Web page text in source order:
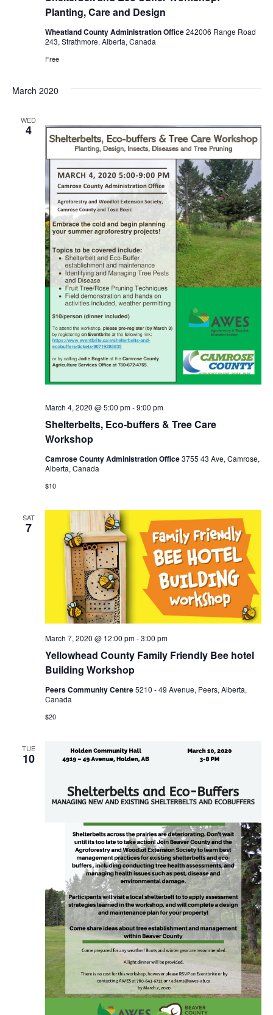
Planting, Care and Design
Wheatland County Administration Office242006 Range Road
243, Strathmore, Alberta, Canada
Free
March 2020
WED
4
Shelterbelts, Eco-buffers & Tree Care
Workshop
March 4, 2020 @ 5:00 pm-9:00 pm
Camrose County Administration Office3755 43 Ave, Camrose,
Alberta, Canada
$10
SAT
7
Yellowhead County Family Friendly Bee hotel
Building Workshop
March 7, 2020 @ 12:00 pm-3:00 pm
Peers Community Centre5210 - 49 Avenue, Peers, Alberta,
Canada
$20
TUE
10